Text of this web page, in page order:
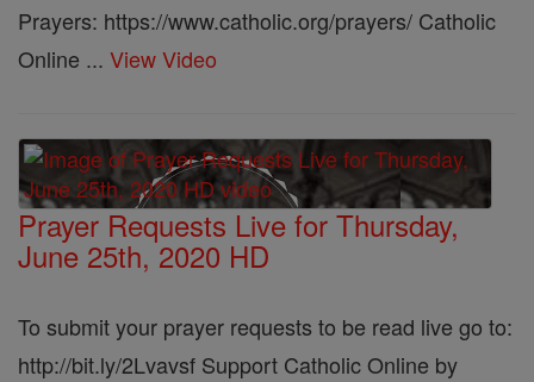
Prayers: https://www.catholic.org/prayers/ Catholic
Online ... View Video
Prayer Requests Live for Thursday,
June 25th, 2020 HD
To submit your prayer requests to be read live go to:
http://bit.ly/2Lvavsf Support Catholic Online by